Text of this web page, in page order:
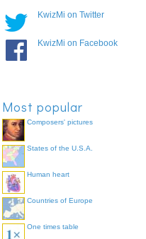
KwizMi on Twitter
KwizMi on Facebook
Most popular
Composers' pictures
States of the U.S.A.
Human heart
Countries of Europe
One times table